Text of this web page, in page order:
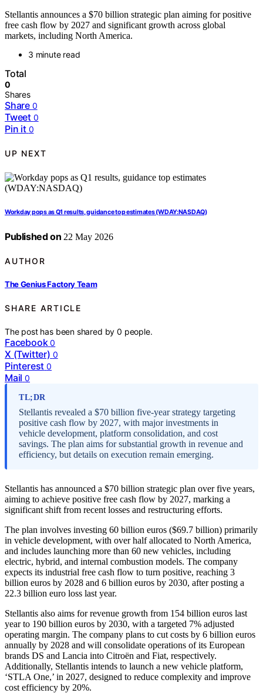
Stellantis announces a $70 billion strategic plan aiming for positive
free cash flow by 2027 and significant growth across global
markets, including North America.
3 minute read
Total
0
Shares
Share 0
Tweet 0
Pin it 0
UP NEXT
Workday pops as Q1 results, guidance top estimates (WDAY:NASDAQ)
Published on 22 May 2026
AUTHOR
The Genius Factory Team
SHARE ARTICLE
The post has been shared by0 people.
Facebook 0
X (Twitter) 0
Pinterest 0
Mail 0
TL;DR
Stellantis revealed a $70 billion five-year strategy targeting
positive cash flow by 2027, with major investments in
vehicle development, platform consolidation, and cost
savings. The plan aims for substantial growth in revenue and
efficiency, but details on execution remain emerging.
Stellantis has announced a $70 billion strategic plan over five years,
aiming to achieve positive free cash flow by 2027, marking a
significant shift from recent losses and restructuring efforts.
The plan involves investing 60 billion euros ($69.7 billion) primarily
in vehicle development, with over half allocated to North America,
and includes launching more than 60 new vehicles, including
electric, hybrid, and internal combustion models. The company
expects its industrial free cash flow to turn positive, reaching 3
billion euros by 2028 and 6 billion euros by 2030, after posting a
22.3 billion euro loss last year.
Stellantis also aims for revenue growth from 154 billion euros last
year to 190 billion euros by 2030, with a targeted 7% adjusted
operating margin. The company plans to cut costs by 6 billion euros
annually by 2028 and will consolidate operations of its European
brands DS and Lancia into Citroën and Fiat, respectively.
Additionally, Stellantis intends to launch a new vehicle platform,
‘STLA One,’ in 2027, designed to reduce complexity and improve
cost efficiency by 20%.